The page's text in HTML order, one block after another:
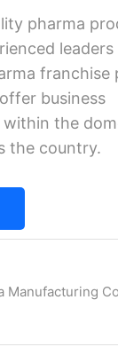
pharma
franchise
business
the
the country.